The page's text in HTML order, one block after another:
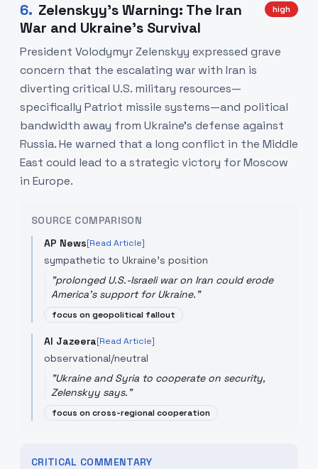
6. Zelenskyy’s Warning: The Iran
War and Ukraine’s Survival
high
President Volodymyr Zelenskyy expressed grave
concern that the escalating war with Iran is
diverting critical U.S. military resources—
specifically Patriot missile systems—and political
bandwidth away from Ukraine's defense against
Russia. He warned that a long conflict in the Middle
East could lead to a strategic victory for Moscow
in Europe.
SOURCE COMPARISON
AP News[Read Article]
sympathetic to Ukraine's position
"prolonged U.S.-Israeli war on Iran could erode
America's support for Ukraine."
focus on geopolitical fallout
Al Jazeera[Read Article]
observational/neutral
"Ukraine and Syria to cooperate on security,
Zelenskyy says."
focus on cross-regional cooperation
CRITICAL COMMENTARY